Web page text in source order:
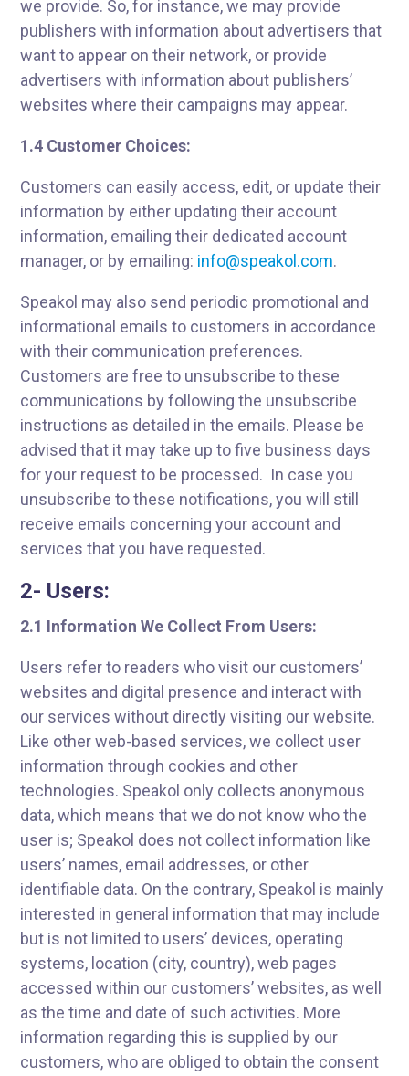
we provide. So, for instance, we may provide
publishers with information about advertisers that
want to appear on their network, or provide
advertisers with information about publishers’
websites where their campaigns may appear.
1.4 Customer Choices:
Customers can easily access, edit, or update their
information by either updating their account
information, emailing their dedicated account
manager, or by emailing: info@speakol.com.
Speakol may also send periodic promotional and
informational emails to customers in accordance
with their communication preferences.
Customers are free to unsubscribe to these
communications by following the unsubscribe
instructions as detailed in the emails. Please be
advised that it may take up to five business days
for your request to be processed. In case you
unsubscribe to these notifications, you will still
receive emails concerning your account and
services that you have requested.
2- Users:
2.1 Information We Collect From Users:
Users refer to readers who visit our customers’
websites and digital presence and interact with
our services without directly visiting our website.
Like other web-based services, we collect user
information through cookies and other
technologies. Speakol only collects anonymous
data, which means that we do not know who the
user is; Speakol does not collect information like
users’ names, email addresses, or other
identifiable data. On the contrary, Speakol is mainly
interested in general information that may include
but is not limited to users’ devices, operating
systems, location (city, country), web pages
accessed within our customers’ websites, as well
as the time and date of such activities. More
information regarding this is supplied by our
customers, who are obliged to obtain the consent